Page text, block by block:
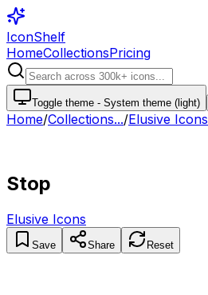
IconShelf
HomeCollectionsPricing
Toggle theme - System theme (light)
Home/Collections.../Elusive Icons
Stop
Elusive Icons
Save Share Reset